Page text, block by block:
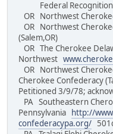
Federal
OR Northwest
OR Northwest
(Salem,OR)
OR The Cherokee
Northwest
OR Northwest
Cherokee Confederacy
Petitioned 3/9/78;
PA Southeastern
Pennsylvania
http://
confederacypa.org/